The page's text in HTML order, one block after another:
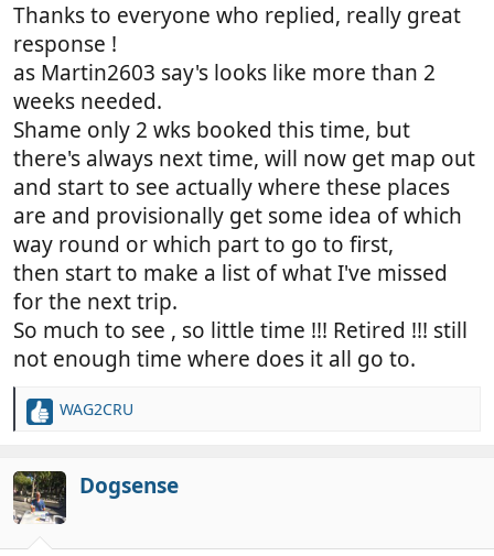
Thanks to everyone who replied, really great
response !
as Martin2603 say's looks like more than 2
weeks needed.
Shame only 2 wks booked this time, but
there's always next time, will now get map out
and start to see actually where these places
are and provisionally get some idea of which
way round or which part to go to first,
then start to make a list of what I've missed
for the next trip.
So much to see , so little time !!! Retired !!! still
not enough time where does it all go to.
R
c
t
i
o
WAG2CRU
Dogsense